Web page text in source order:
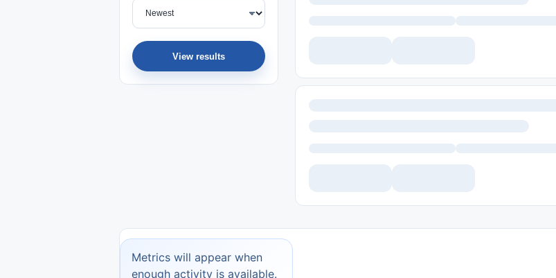
View results
Metrics will appear when
enough activity is available.